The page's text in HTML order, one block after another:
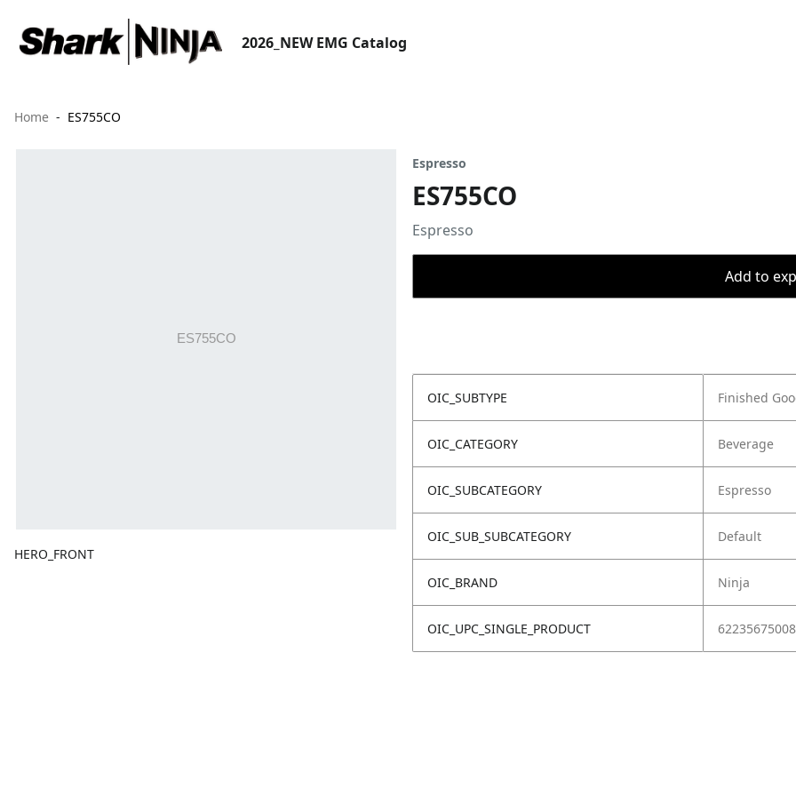
2026_NEW EMG Catalog
Home ES755CO
HERO_FRONT
Espresso
ES755CO
Espresso
Add to
OIC_SUBTYPE Finished
OIC_CATEGORY Beverage
OIC_SUBCATEGORY Espresso
OIC_SUB_SUBCATEGORY Default
OIC_BRAND Ninja
OIC_UPC_SINGLE_PRODUCT